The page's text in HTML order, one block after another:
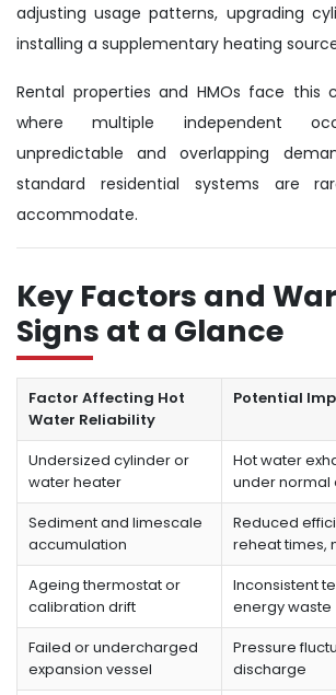
adjusting usage patterns, upgrading
installing a supplementary heating
Rental properties and HMOs face this
where multiple independent
unpredictable and overlapping
standard residential systems are
accommodate.
Key Factors and
Signs at a Glance
Factor Affecting Hot
Water Reliability
Potential
Undersized cylinder or
water heater
Hot water
under normal
Sediment and limescale
accumulation
Reduced
reheat times,
Ageing thermostat or
calibration drift
Inconsistent
energy waste
Failed or undercharged
expansion vessel
Pressure
discharge